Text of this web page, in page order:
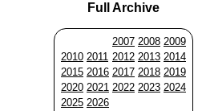
Full Archive
2007 2008 2009
2010 2011 2012 2013 2014
2015 2016 2017 2018 2019
2020 2021 2022 2023 2024
2025 2026